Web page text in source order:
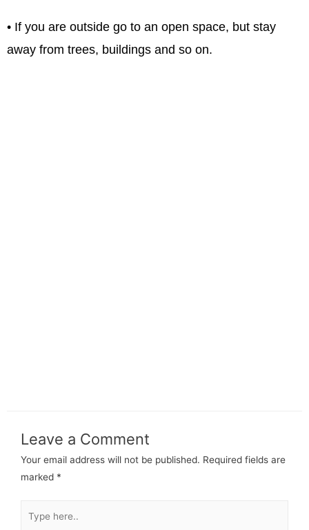
• If you are outside go to an open space, but stay
away from trees, buildings and so on.
Leave a Comment
Your email address will not be published. Required fields are
marked *